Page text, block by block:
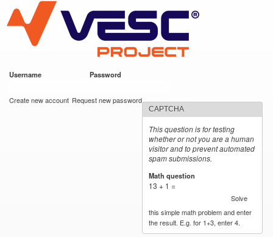
main
content
VESC Project
Username Password
Create new account Request new password
CAPTCHA
This question is for testing
whether or not you are a human
visitor and to prevent automated
spam submissions.
Math question
13 + 1 =
Solve
this simple math problem and enter
the result. E.g. for 1+3, enter 4.